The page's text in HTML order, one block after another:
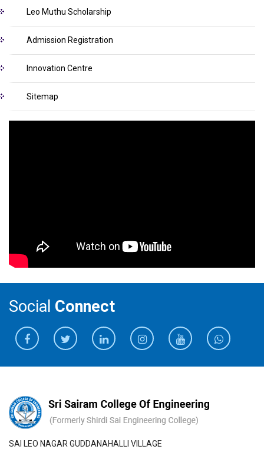
Leo Muthu Scholarship
Admission Registration
Innovation Centre
Sitemap
Social Connect
SAI LEO NAGAR GUDDANAHALLI VILLAGE